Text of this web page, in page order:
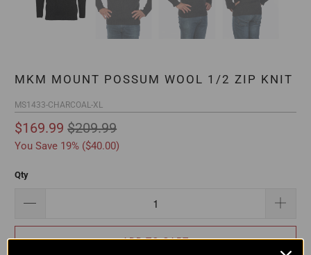
MKM MOUNT POSSUM WOOL 1/2 ZIP KNIT
MS1433-CHARCOAL-XL
$169.99 $209.99
You Save 19% ($40.00)
Qty
ADD TO CART